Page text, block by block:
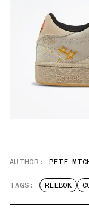
AUTHOR: PETE
TAGS: REEBOK